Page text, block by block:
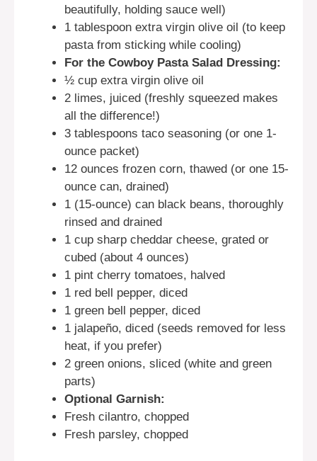
beautifully, holding sauce well)
1 tablespoon extra virgin olive oil (to keep
pasta from sticking while cooling)
For the Cowboy Pasta Salad Dressing:
½ cup extra virgin olive oil
2 limes, juiced (freshly squeezed makes
all the difference!)
3 tablespoons taco seasoning (or one 1-
ounce packet)
12 ounces frozen corn, thawed (or one 15-
ounce can, drained)
1 (15-ounce) can black beans, thoroughly
rinsed and drained
1 cup sharp cheddar cheese, grated or
cubed (about 4 ounces)
1 pint cherry tomatoes, halved
1 red bell pepper, diced
1 green bell pepper, diced
1 jalapeño, diced (seeds removed for less
heat, if you prefer)
2 green onions, sliced (white and green
parts)
Optional Garnish:
Fresh cilantro, chopped
Fresh parsley, chopped